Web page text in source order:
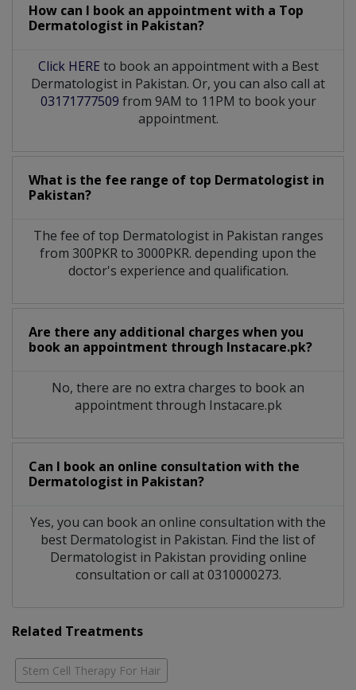
How can I book an appointment with a Top
Dermatologist in Pakistan?
Click HERE to book an appointment with a Best
Dermatologist in Pakistan. Or, you can also call at
03171777509 from 9AM to 11PM to book your
appointment.
What is the fee range of top Dermatologist in
Pakistan?
The fee of top Dermatologistin Pakistan ranges
from 300PKR to 3000PKR. depending upon the
doctor's experience and qualification.
Are there any additional charges when you
book an appointment through Instacare.pk?
No, there are no extra charges to book an
appointment through Instacare.pk
Can I book an online consultation with the
Dermatologist in Pakistan?
Yes, you can book an online consultation with the
best Dermatologist in Pakistan. Find the list of
Dermatologist in Pakistan providing online
consultation or call at 0310000273.
Related Treatments
Stem Cell Therapy For Hair